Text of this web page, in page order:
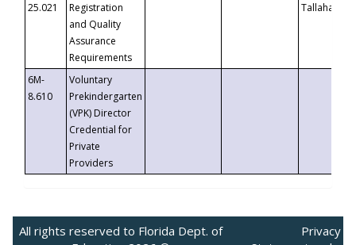
25.021
Registration
and Quality
Assurance
Requirements
6M-
8.610
Voluntary
Prekindergarten
(VPK) Director
Credential for
Private
Providers
All rights reserved to Florida Dept. of
Privacy